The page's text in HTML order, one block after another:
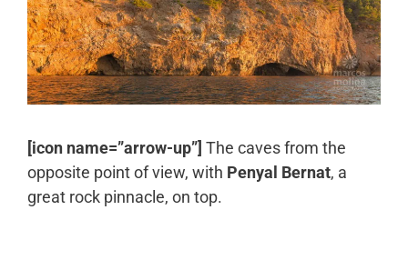
[icon name=”arrow-up”] The caves from the
opposite point of view, with Penyal Bernat, a
great rock pinnacle, on top.